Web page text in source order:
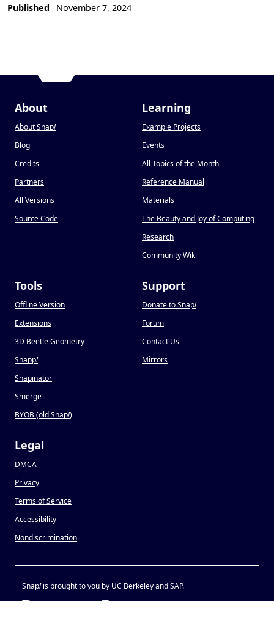
Published
November 7, 2024
About
About Snap!
Blog
Credits
Partners
All Versions
Source Code
Learning
Example Projects
Events
All Topics of the Month
Reference Manual
Materials
The Beauty and Joy of Computing
Research
Community Wiki
Tools
Offline Version
Extensions
3D Beetle Geometry
Snapp!
Snapinator
Smerge
BYOB (old Snap!)
Support
Donate to Snap!
Forum
Contact Us
Mirrors
Legal
DMCA
Privacy
Terms of Service
Accessibility
Nondiscrimination
Snap!is brought to you by UC Berkeley and SAP.